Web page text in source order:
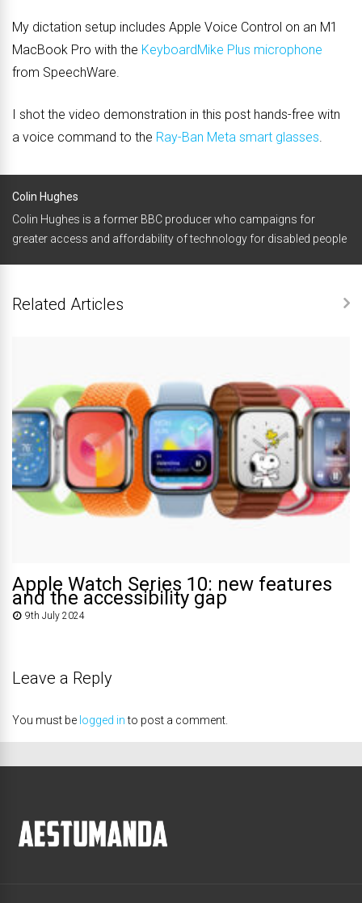
My dictation setup includes Apple Voice Control on an M1
MacBook Pro with the KeyboardMike Plus microphone
from SpeechWare.
I shot the video demonstration in this post hands-free witn
a voice command to the Ray-Ban Meta smart glasses.
Colin Hughes
Colin Hughes is a former BBC producer who campaigns for
greater access and affordability of technology for disabled people
Related Articles
Apple Watch Series 10: new features
and the accessibility gap
9th July 2024
Leave a Reply
You must be logged into post a comment.